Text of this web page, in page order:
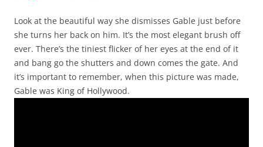
Look at the beautiful way she dismisses Gable just before
she turns her back on him. It’s the most elegant brush off
ever. There’s the tiniest flicker of her eyes at the end of it
and bang go the shutters and down comes the gate. And
it’s important to remember, when this picture was made,
Gable was King of Hollywood.